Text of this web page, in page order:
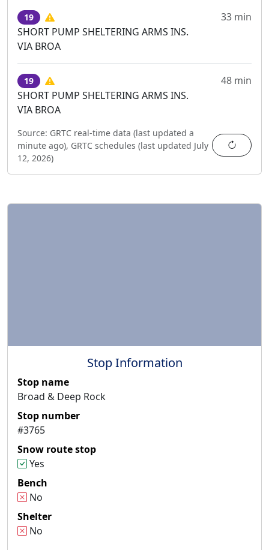
19
SHORT PUMP SHELTERING ARMS INS.
VIA BROA
33 min
19
SHORT PUMP SHELTERING ARMS INS.
VIA BROA
48 min
Source: GRTC real-time data (last updated a
minute ago), GRTC schedules (last updated July
12, 2026)
Stop Information
Stop name
Broad & Deep Rock
Stop number
#3765
Snow route stop
Yes
Bench
No
Shelter
No